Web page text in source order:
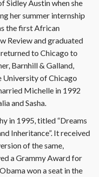
Sidley Austin when she
her summer internship
the first African
Review and graduated
to Chicago to
Barnhill & Galland,
University of Chicago
Michelle in 1992
and Sasha.
in 1995, titled “Dreams
Inheritance”. It received
of the same,
a Grammy Award for
won a seat in the